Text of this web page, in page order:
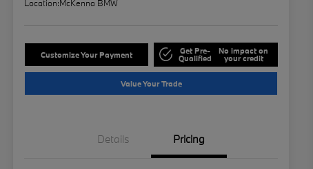
Location:McKenna BMW
Customize Your Payment Get Pre-
Qualified
No impact on
your credit
Value Your Trade
Details Pricing